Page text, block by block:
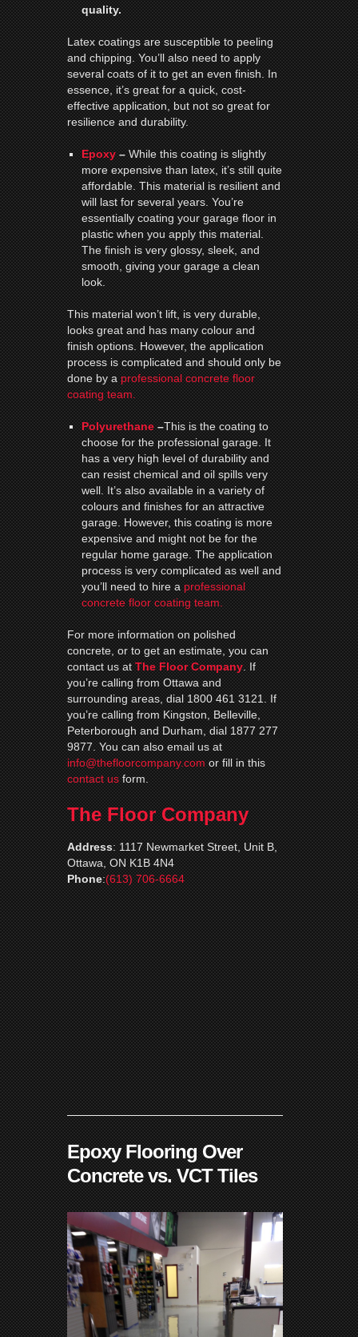
quality.
Latex coatings are susceptible to peeling
and chipping. You’ll also need to apply
several coats of it to get an even finish. In
essence, it’s great for a quick, cost-
effective application, but not so great for
resilience and durability.
Epoxy–While this coating is slightly
more expensive than latex, it’s still quite
affordable. This material is resilient and
will last for several years. You’re
essentially coating your garage floor in
plastic when you apply this material.
The finish is very glossy, sleek, and
smooth, giving your garage a clean
look.
This material won’t lift, is very durable,
looks great and has many colour and
finish options. However, the application
process is complicated and should only be
done by aprofessional concrete floor
coating team.
Polyurethane–This is the coating to
choose for the professional garage. It
has a very high level of durability and
can resist chemical and oil spills very
well. It’s also available in a variety of
colours and finishes for an attractive
garage. However, this coating is more
expensive and might not be for the
regular home garage. The application
process is very complicated as well and
you’ll need to hire aprofessional
concrete floor coating team.
For more information on polished
concrete, or to get an estimate, you can
contact us atThe Floor Company. If
you’re calling from Ottawa and
surrounding areas, dial 1800 461 3121. If
you’re calling from Kingston, Belleville,
Peterborough and Durham, dial 1877 277
9877. You can also email us at
info@thefloorcompany.comor fill in this
contact usform.
The Floor Company
Address:1117 Newmarket Street, Unit B,
Ottawa, ON K1B 4N4
Phone:(613) 706-6664
Epoxy Flooring Over
Concrete vs. VCT Tiles